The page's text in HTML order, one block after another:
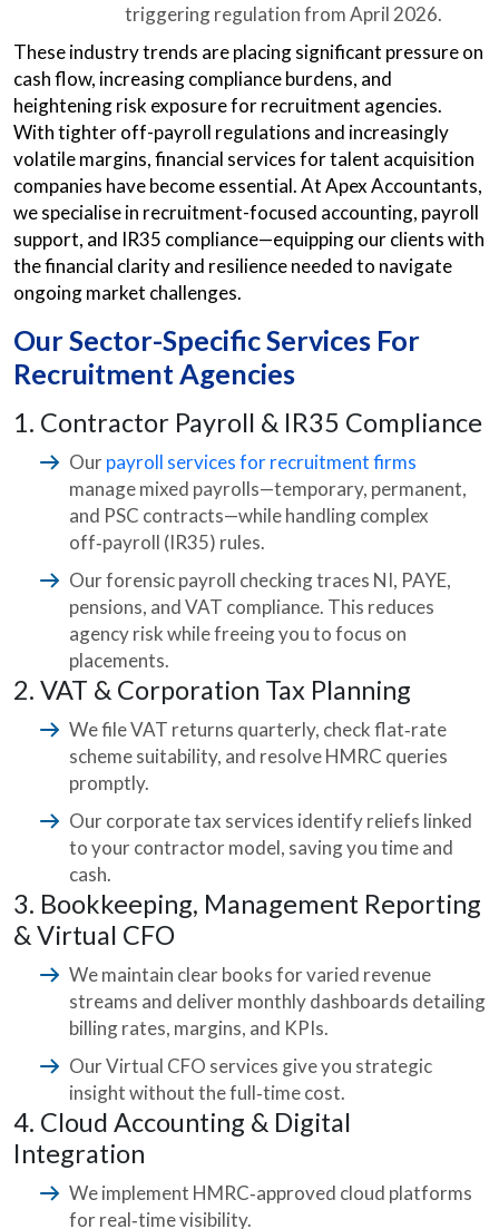
triggering regulation from April 2026.
These industry trends are placing significant pressure on
cash flow, increasing compliance burdens, and
heightening risk exposure for recruitment agencies.
With tighter off-payroll regulations and increasingly
volatile margins, financial services for talent acquisition
companies have become essential. At Apex Accountants,
we specialise in recruitment-focused accounting, payroll
support, and IR35 compliance—equipping our clients with
the financial clarity and resilience needed to navigate
ongoing market challenges.
Our Sector-Specific Services For
Recruitment Agencies
1. Contractor Payroll & IR35 Compliance
Ourpayroll services for recruitment firms
manage mixed payrolls—temporary, permanent,
and PSC contracts—while handling complex
off‑payroll (IR35) rules.
Our forensic payroll checking traces NI, PAYE,
pensions, and VAT compliance. This reduces
agency risk while freeing you to focus on
placements.
2. VAT & Corporation Tax Planning
We file VAT returns quarterly, check flat‑rate
scheme suitability, and resolve HMRC queries
promptly.
Our corporate tax services identify reliefs linked
to your contractor model, saving you time and
cash.
3. Bookkeeping, Management Reporting
& Virtual CFO
We maintain clear books for varied revenue
streams and deliver monthly dashboards detailing
billing rates, margins, and KPIs.
Our Virtual CFO services give you strategic
insight without the full‑time cost.
4. Cloud Accounting & Digital
Integration
We implement HMRC‑approved cloud platforms
for real‑time visibility.